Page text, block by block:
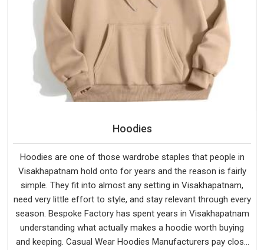
Hoodies
Hoodies are one of those wardrobe staples that people in
Visakhapatnam hold onto for years and the reason is fairly
simple. They fit into almost any setting in Visakhapatnam,
need very little effort to style, and stay relevant through every
season. Bespoke Factory has spent years in Visakhapatnam
understanding what actually makes a hoodie worth buying
and keeping. Casual Wear Hoodies Manufacturers pay close